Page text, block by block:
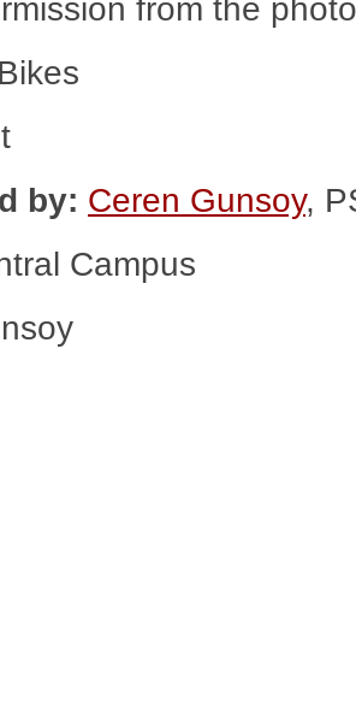
from the
by: Ceren Gunsoy,
Campus